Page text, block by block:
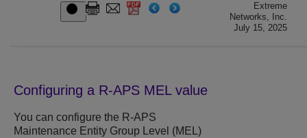
Extreme
Networks, Inc.
July 15, 2025
Configuring a R-APS MEL value
You can configure the R-APS
Maintenance Entity Group Level (MEL)